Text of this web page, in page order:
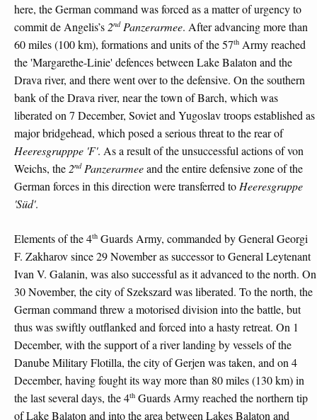
here, the German command was forced as a matter of urgency to
commit de Angelis’s2ndPanzerarmee. After advancing more than
60 miles (100 km), formations and units of the 57th Army reached
the 'Margarethe-Linie' defences between Lake Balaton and the
Drava river, and there went over to the defensive. On the southern
bank of the Drava river, near the town of Barch, which was
liberated on 7 December, Soviet and Yugoslav troops established as
major bridgehead, which posed a serious threat to the rear of
Heeresgrupppe 'F'. As a result of the unsuccessful actions of von
Weichs, the2ndPanzerarmeeand the entire defensive zone of the
German forces in this direction were transferred toHeeresgruppe
'Süd'.
Elements of the 4th Guards Army, commanded by General Georgi
F. Zakharov since 29 November as successor to General Leytenant
Ivan V. Galanin, was also successful as it advanced to the north. On
30 November, the city of Szekszard was liberated. To the north, the
German command threw a motorised division into the battle, but
thus was swiftly outflanked and forced into a hasty retreat. On 1
December, with the support of a river landing by vessels of the
Danube Military Flotilla, the city of Gerjen was taken, and on 4
December, having fought its way more than 80 miles (130 km) in
the last several days, the 4th Guards Army reached the northern tip
of Lake Balaton and into the area between Lakes Balaton and